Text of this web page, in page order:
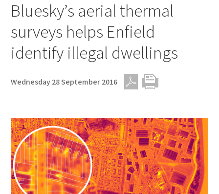
Bluesky’s aerial thermal
surveys helps Enfield
identify illegal dwellings
Wednesday 28 September 2016